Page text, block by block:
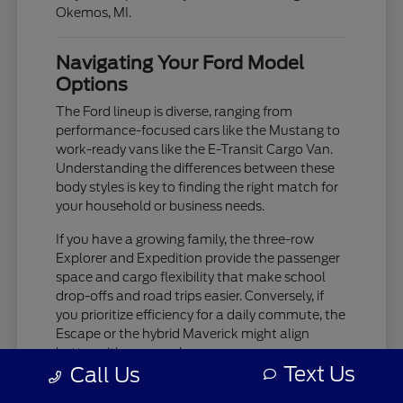
Okemos, MI.
Navigating Your Ford Model
Options
The Ford lineup is diverse, ranging from
performance-focused cars like the Mustang to
work-ready vans like the E-Transit Cargo Van.
Understanding the differences between these
body styles is key to finding the right match for
your household or business needs.
If you have a growing family, the three-row
Explorer and Expedition provide the passenger
space and cargo flexibility that make school
drop-offs and road trips easier. Conversely, if
you prioritize efficiency for a daily commute, the
Escape or the hybrid Maverick might align
better with your goals.
The Bronco and Bronco Sport offer
Call Us Text Us